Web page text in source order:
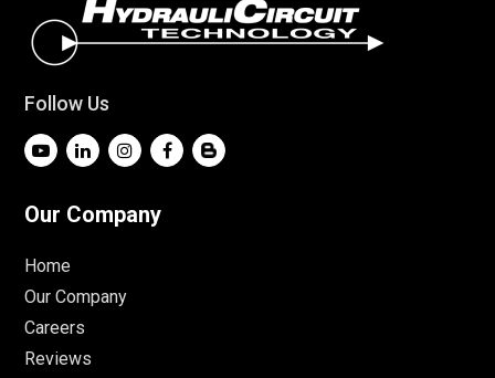
Follow Us
Our Company
Home
Our Company
Careers
Reviews